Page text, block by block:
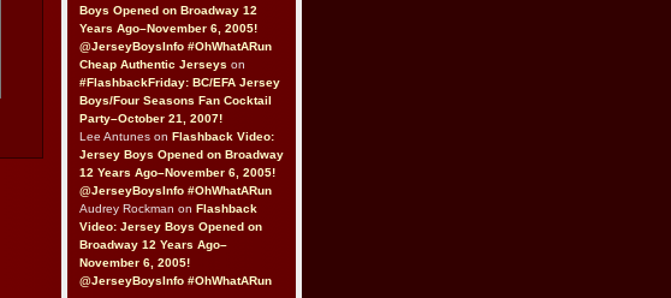
Boys Opened on Broadway 12
Years Ago–November 6, 2005!
@JerseyBoysInfo #OhWhatARun
Cheap Authentic Jerseys on
#FlashbackFriday: BC/EFA Jersey
Boys/Four Seasons Fan Cocktail
Party–October 21, 2007!
Lee Antunes on Flashback Video:
Jersey Boys Opened on Broadway
12 Years Ago–November 6, 2005!
@JerseyBoysInfo #OhWhatARun
Audrey Rockman on Flashback
Video: Jersey Boys Opened on
Broadway 12 Years Ago–
November 6, 2005!
@JerseyBoysInfo #OhWhatARun